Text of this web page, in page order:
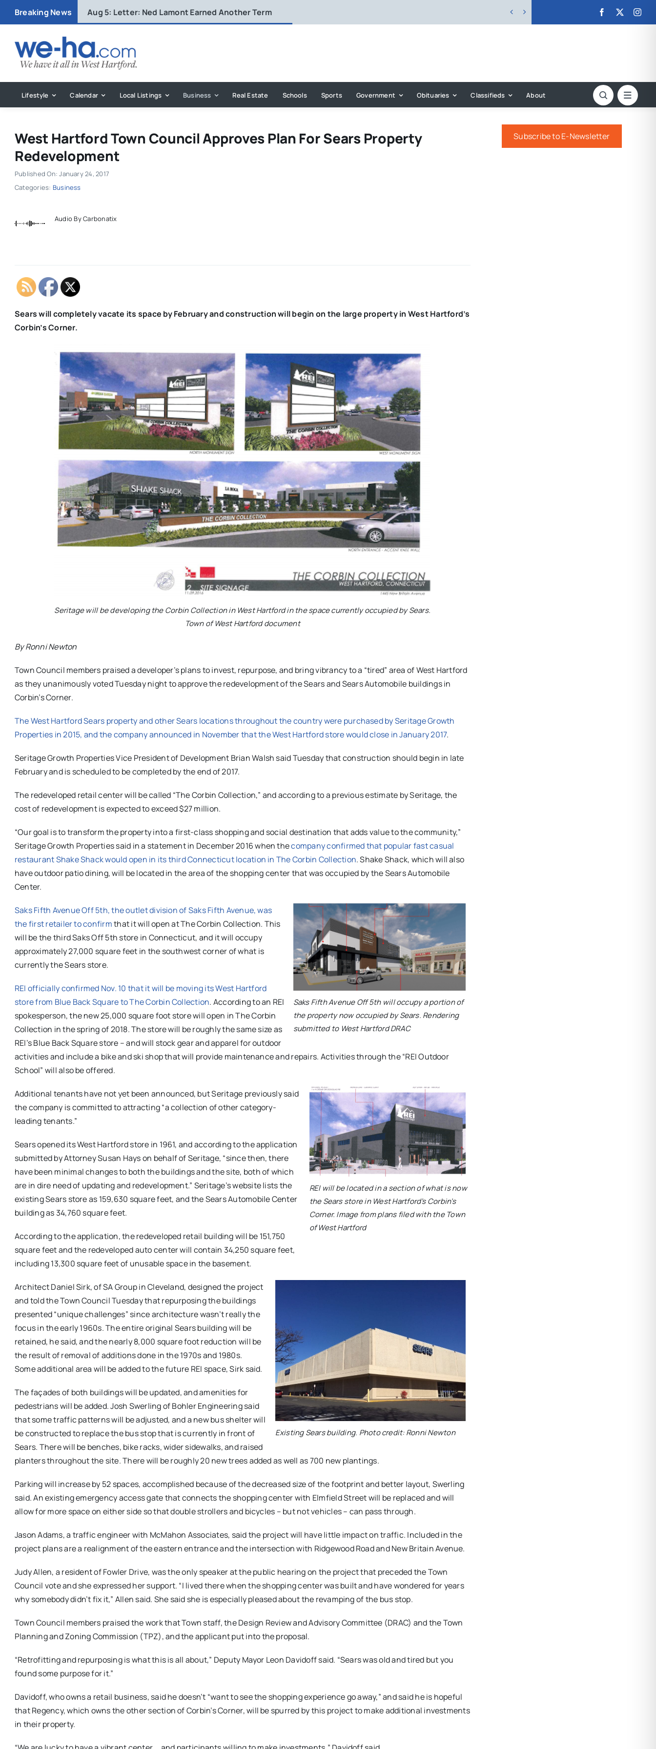
Breaking News Aug 5: Letter: Ned Lamont Earned Another Term  
Lifestyle Calendar Local Listings Business Real Estate Schools Sports Government Obituaries Classifieds About
West Hartford Town Council Approves Plan For Sears Property
Redevelopment
Published On: January 24, 2017
Categories: Business
Audio By Carbonatix
Sears will completely vacate its space by February and construction will begin on the large property in West Hartford’s
Corbin’s Corner.
Seritage will be developing the Corbin Collection in West Hartford in the space currently occupied by Sears.
Town of West Hartford document
By Ronni Newton
Town Council members praised a developer’s plans to invest, repurpose, and bring vibrancy to a “tired” area of West Hartford
as they unanimously voted Tuesday night to approve the redevelopment of the Sears and Sears Automobile buildings in
Corbin’s Corner.
The West Hartford Sears property and other Sears locations throughout the country were purchased by Seritage Growth
Properties in 2015, and the company announced in November that the West Hartford store would close in January 2017.
Seritage Growth Properties Vice President of Development Brian Walsh said Tuesday that construction should begin in late
February and is scheduled to be completed by the end of 2017.
The redeveloped retail center will be called “The Corbin Collection,” and according to a previous estimate by Seritage, the
cost of redevelopment is expected to exceed $27 million.
“Our goal is to transform the property into a first-class shopping and social destination that adds value to the community,”
Seritage Growth Properties said in a statement in December 2016 when thecompany confirmed that popular fast casual
restaurant Shake Shack would open in its third Connecticut location in The Corbin Collection. Shake Shack, which will also
have outdoor patio dining, will be located in the area of the shopping center that was occupied by the Sears Automobile
Center.
Saks Fifth Avenue Off 5th will occupy a portion of
the property now occupied by Sears. Rendering
submitted to West Hartford DRAC
Saks Fifth Avenue Off 5th,the outlet division of Saks Fifth Avenue,was
the first retailer to confirmthat it will open at The Corbin Collection. This
will be the third Saks Off 5th store in Connecticut, and it will occupy
approximately 27,000 square feet in the southwest corner of what is
currently the Sears store.
REI officially confirmed Nov. 10 that it will be moving its West Hartford
store from Blue Back Square to The Corbin Collection. According to an REI
spokesperson, the new 25,000 square foot store will open inThe Corbin
Collection in the spring of 2018. The store will be roughly the same size as
REI’s Blue Back Square store – and will stock gear and apparel for outdoor
activities and include a bike and ski shop that will provide maintenance and repairs. Activities through the “REI Outdoor
School” will also be offered.
REI will be located in a section of what is now
the Sears store in West Hartford’s Corbin’s
Corner. Image from plans filed with the Town
of West Hartford
Additional tenants have not yet been announced, but Seritage previously said
the company is committed to attracting “a collection of other category-
leading tenants.”
Sears opened its West Hartford store in 1961, and according to the application
submitted by Attorney Susan Hays on behalf of Seritage, “since then, there
have been minimal changes to both the buildings and the site, both of which
are in dire need of updating and redevelopment.” Seritage’s website lists the
existing Sears store as 159,630 square feet, and the Sears Automobile Center
building as 34,760 square feet.
According to the application, the redeveloped retail building will be 151,750
square feet and the redeveloped auto center will contain 34,250 square feet,
including 13,300 square feet of unusable space in the basement.
Existing Sears building. Photo credit: Ronni Newton
Architect Daniel Sirk, of SA Group in Cleveland, designed the project
and told the Town Council Tuesday that repurposing the buildings
presented “unique challenges” since architecture wasn’t really the
focus in the early 1960s. The entire original Sears building will be
retained, he said, and the nearly 8,000 square foot reduction will be
the result of removal of additions done in the 1970s and 1980s.
Some additional area will be added to the future REI space, Sirk said.
The façades of both buildings will be updated, and amenities for
pedestrians will be added. Josh Swerling of Bohler Engineering said
that some traffic patterns will be adjusted, and a new bus shelter will
be constructed to replace the bus stop that is currently in front of
Sears. There will be benches, bike racks, wider sidewalks, and raised
planters throughout the site. There will be roughly 20 new trees added as well as 700 new plantings.
Parking will increase by 52 spaces, accomplished because of the decreased size of the footprint and better layout, Swerling
said. An existing emergency access gate that connects the shopping center with Elmfield Street will be replaced and will
allow for more space on either side so that double strollers and bicycles – but not vehicles – can pass through.
Jason Adams, a traffic engineer with McMahon Associates, said the project will have little impact on traffic. Included in the
project plans are a realignment of the eastern entrance and the intersection with Ridgewood Road and New Britain Avenue.
Judy Allen, a resident of Fowler Drive, was the only speaker at the public hearing on the project that preceded the Town
Council vote and she expressed her support. “I lived there when the shopping center was built and have wondered for years
why somebody didn’t fix it,” Allen said. She said she is especially pleased about the revamping of the bus stop.
Town Council members praised the work that Town staff, the Design Review and Advisory Committee (DRAC) and the Town
Planning and Zoning Commission (TPZ), and the applicant put into the proposal.
“Retrofitting and repurposing is what this is all about,” Deputy Mayor Leon Davidoff said. “Sears was old and tired but you
found some purpose for it.”
Davidoff, who owns a retail business, said he doesn’t “want to see the shopping experience go away,” and said he is hopeful
that Regency, which owns the other section of Corbin’s Corner, will be spurred by this project to make additional investments
in their property.
Subscribe to E-Newsletter